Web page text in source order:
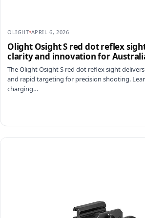
OLIGHT APRIL 6, 2026
Olight Osight S red dot reflex
clarity and innovation for
The Olight Osight S red dot reflex sight
and rapid targeting for precision shooting.
charging…